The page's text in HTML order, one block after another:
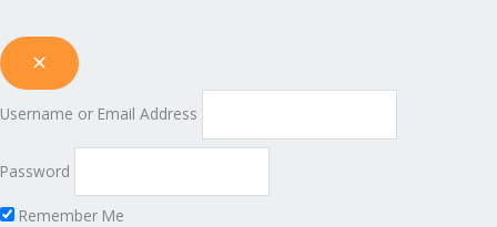
Username or Email Address
Password
Remember Me